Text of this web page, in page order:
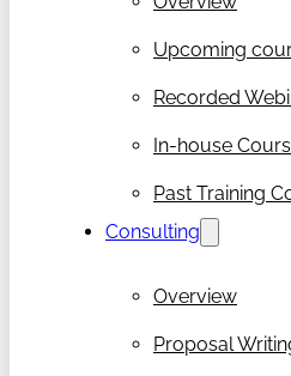
Upcoming
Recorded
In-house
Past Training
Consulting
Overview
Proposal